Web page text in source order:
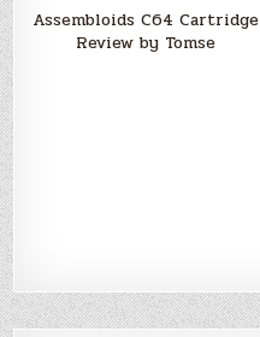
Assembloids C64 Cartridge
Review by Tomse